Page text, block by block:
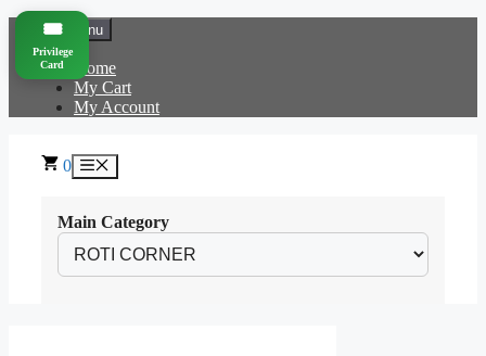
Skip
content
Menu
Home
My Cart
My Account
0 Menu
Main Category
🎟️
Privilege
Card